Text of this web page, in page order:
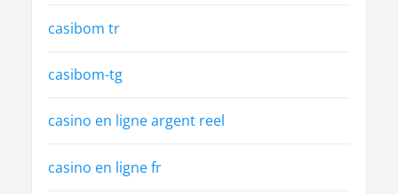
casibom tr
casibom-tg
casino en ligne argent reel
casino en ligne fr